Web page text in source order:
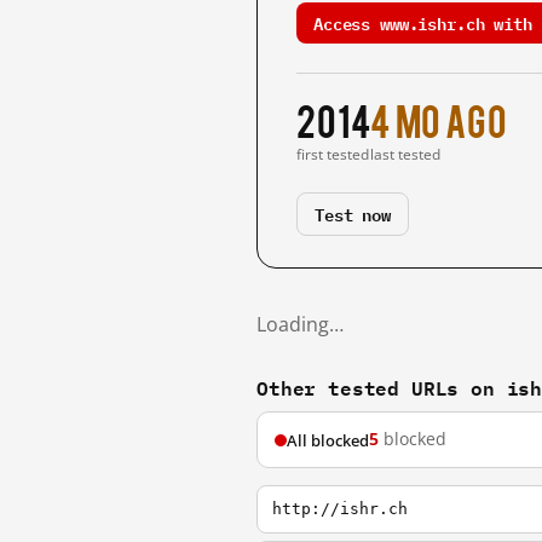
Access www.ishr.ch with
2014
first tested
4 mo ago
last tested
Test now
Loading…
Other tested URLs on
All blocked5 blocked
http://ishr.ch